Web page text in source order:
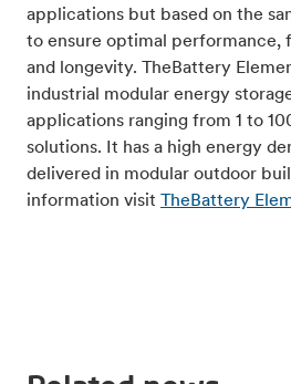
applications but based on the
to ensure optimal performance,
and longevity. TheBattery
industrial modular energy
applications ranging from 1 to
solutions. It has a high energy
delivered in modular outdoor
information visit
TheBattery